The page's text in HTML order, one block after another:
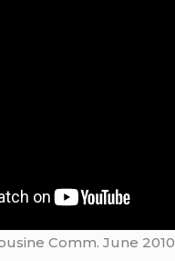
Comm. June 2010